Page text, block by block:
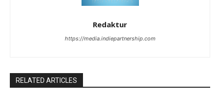
Redaktur
https://media.indiepartnership.com
RELATED ARTICLES